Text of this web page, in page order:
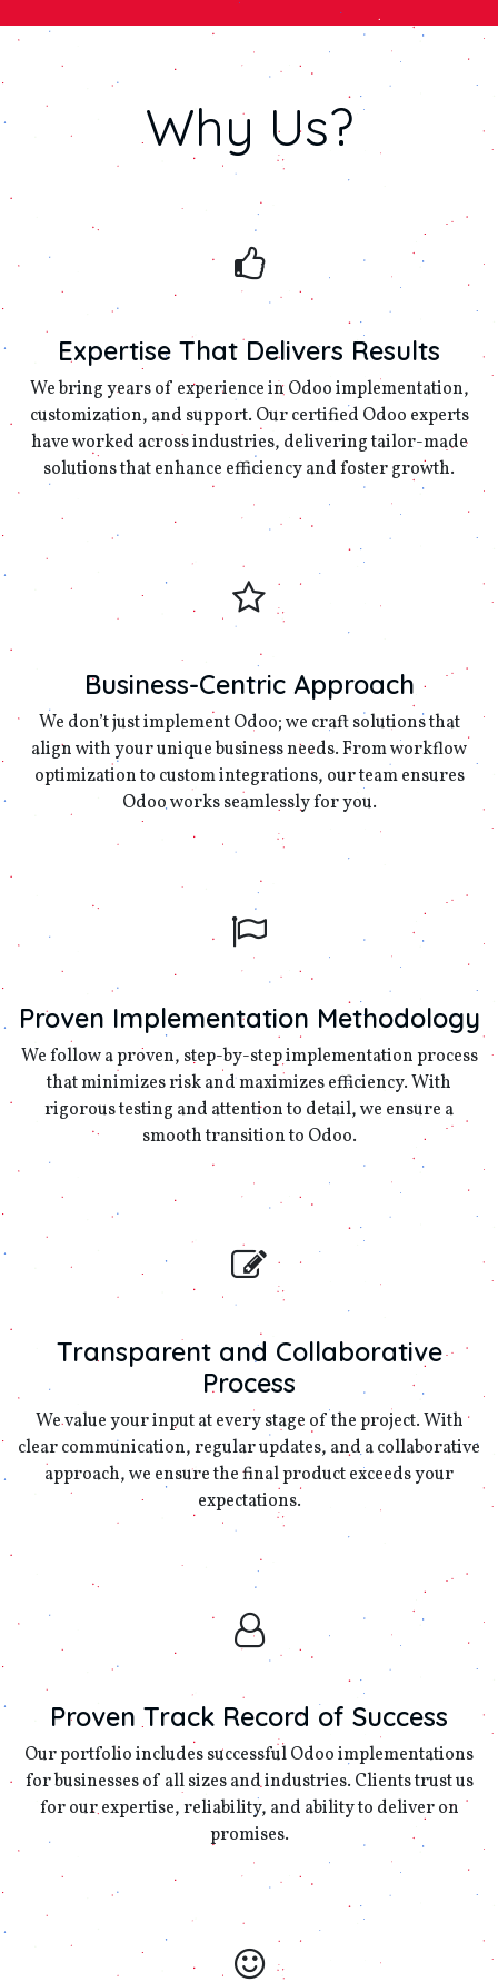
Why Us?
Expertise That Delivers Results
We bring years of experience in Odoo implementation,
customization, and support. Our certified Odoo experts
have worked across industries, delivering tailor-made
solutions that enhance efficiency and foster growth.
Business-Centric Approach
We don’t just implement Odoo; we craft solutions that
align with your unique business needs. From workflow
optimization to custom integrations, our team ensures
Odoo works seamlessly for you.
Proven Implementation Methodology
We follow a proven, step-by-step implementation process
that minimizes risk and maximizes efficiency. With
rigorous testing and attention to detail, we ensure a
smooth transition to Odoo.
Transparent and Collaborative
Process
We value your input at every stage of the project. With
clear communication, regular updates, and a collaborative
approach, we ensure the final product exceeds your
expectations.
Proven Track Record of Success
Our portfolio includes successful Odoo implementations
for businesses of all sizes and industries. Clients trust us
for our expertise, reliability, and ability to deliver on
promises.